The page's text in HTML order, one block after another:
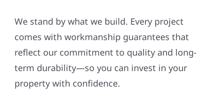
We stand by what we build. Every project
comes with workmanship guarantees that
reflect our commitment to quality and long-
term durability—so you can invest in your
property with confidence.